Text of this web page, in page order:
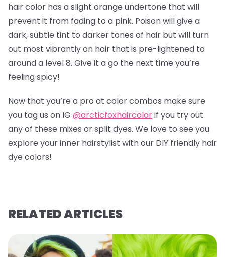
hair color has a slight orange undertone that will
prevent it from fading to a pink. Poison will give a
dark, subtle tint to darker tones of hair but will turn
out most vibrantly on hair that is pre-lightened to
around a level 8. Give it a go the next time you’re
feeling spicy!
Now that you’re a pro at color combos make sure
you tag us on IG @arcticfoxhaircolorif you try out
any of these mixes or split dyes. We love to see you
explore your inner hairstylist with our DIY friendly hair
dye colors!
RELATED ARTICLES